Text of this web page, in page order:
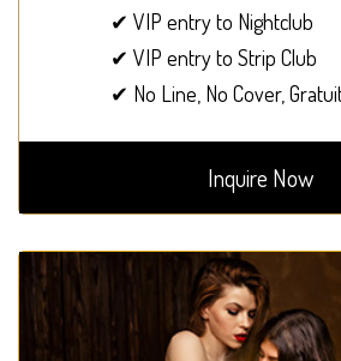
✔ VIP entry to Nightclub
✔ VIP entry to Strip Club
✔ No Line, No Cover,
Inquire Now